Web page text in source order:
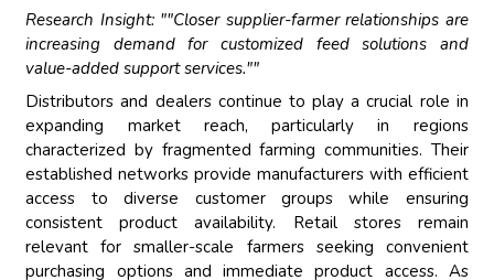
Research Insight: ""Closer supplier-farmer relationships are
increasing demand for customized feed solutions and
value-added support services.""
Distributors and dealers continue to play a crucial role in
expanding market reach, particularly in regions
characterized by fragmented farming communities. Their
established networks provide manufacturers with efficient
access to diverse customer groups while ensuring
consistent product availability. Retail stores remain
relevant for smaller-scale farmers seeking convenient
purchasing options and immediate product access. As